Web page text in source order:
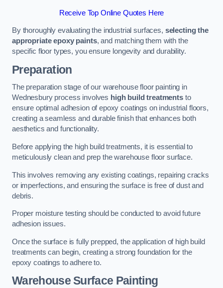
Receive Top Online Quotes Here
By thoroughly evaluating the industrial surfaces, selecting the
appropriate epoxy paints, and matching them with the
specific floor types, you ensure longevity and durability.
Preparation
The preparation stage of our warehouse floor painting in
Wednesbury process involves high build treatmentsto
ensure optimal adhesion of epoxy coatings on industrial floors,
creating a seamless and durable finish that enhances both
aesthetics and functionality.
Before applying the high build treatments, it is essential to
meticulously clean and prep the warehouse floor surface.
This involves removing any existing coatings, repairing cracks
or imperfections, and ensuring the surface is free of dust and
debris.
Proper moisture testing should be conducted to avoid future
adhesion issues.
Once the surface is fully prepped, the application of high build
treatments can begin, creating a strong foundation for the
epoxy coatings to adhere to.
Warehouse Surface Painting